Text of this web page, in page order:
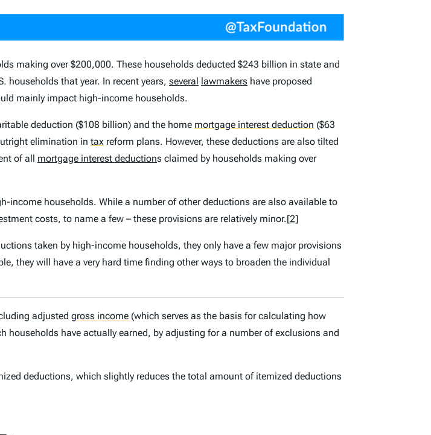
making over $200,000. These households deducted $243 billion in state and
households that year. In recent years, several lawmakers have proposed
mainly impact high-income households.
deduction ($108 billion) and the home mortgage interest deduction ($63
elimination in tax reform plans. However, these deductions are also tilted
of all mortgage interest deductions claimed by households making over
income households. While a number of other deductions are also available to
costs, to name a few – these provisions are relatively minor.[2]
taken by high-income households, they only have a few major provisions
they will have a very hard time finding other ways to broaden the individual
adjusted gross income (which serves as the basis for calculating how
households have actually earned, by adjusting for a number of exclusions and
deductions, which slightly reduces the total amount of itemized deductions